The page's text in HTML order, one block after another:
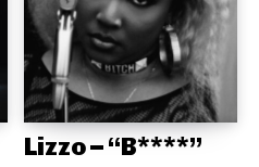
Lizzo – “B****”